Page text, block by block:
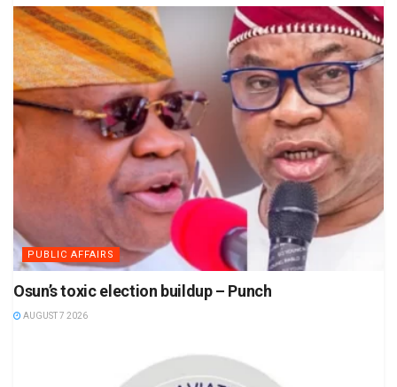
PUBLIC AFFAIRS
Osun’s toxic election buildup – Punch
AUGUST 7 2026